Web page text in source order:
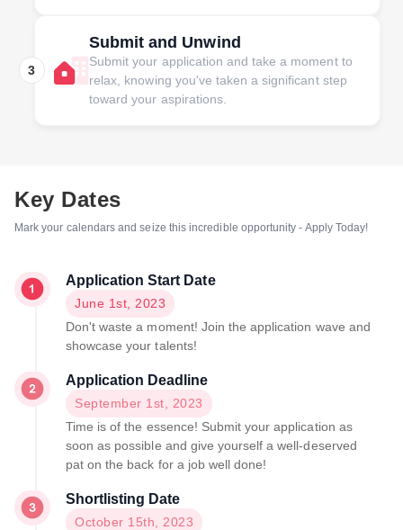
3
Submit and Unwind
Submit your application and take a moment to
relax, knowing you've taken a significant step
toward your aspirations.
Key Dates
Mark your calendars and seize this incredible opportunity - Apply Today!
Application Start Date
June 1st, 2023
Don't waste a moment! Join the application wave and
showcase your talents!
Application Deadline
September 1st, 2023
Time is of the essence! Submit your application as
soon as possible and give yourself a well-deserved
pat on the back for a job well done!
Shortlisting Date
October 15th, 2023